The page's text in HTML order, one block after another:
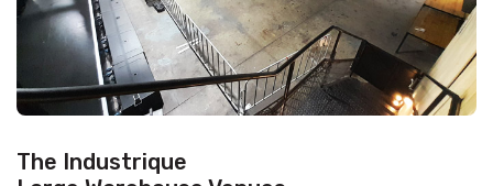
The Industrique